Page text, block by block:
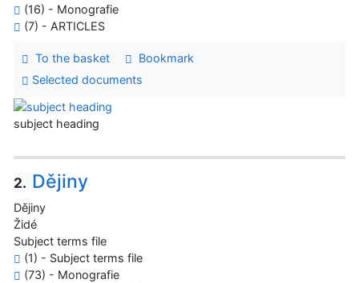
(16) - Monografie
(7) - ARTICLES
To the basket
Bookmark
Selected documents
subject heading
2. Dějiny
Dějiny
Židé
Subject terms file
(1) - Subject terms file
(73) - Monografie